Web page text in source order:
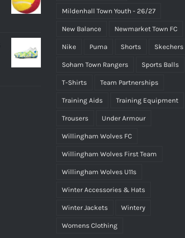
Mildenhall Town Youth - 26/27
New Balance Newmarket Town FC
Nike Puma Shorts Skechers
Soham Town Rangers Sports Balls
T-Shirts Team Partnerships
Training Aids Training Equipment
Trousers Under Armour
Willingham Wolves FC
Willingham Wolves First Team
Willingham Wolves U11s
Winter Accessories & Hats
Winter Jackets Wintery
Womens Clothing